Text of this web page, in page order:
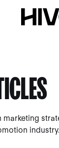
marketing
industry.